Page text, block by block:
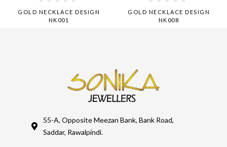
GOLD NECKLACE DESIGN
NK001
GOLD NECKLACE DESIGN
NK008
55-A, Opposite Meezan Bank, Bank Road,
Saddar, Rawalpindi.